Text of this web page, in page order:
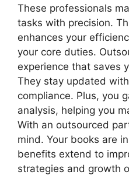
These professionals
tasks with precision.
enhances your
your core duties.
experience that saves
They stay updated
compliance. Plus, you
analysis, helping you
With an outsourced
mind. Your books are
benefits extend to
strategies and growth